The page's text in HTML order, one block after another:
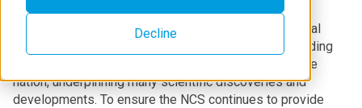
Decline
The National Crystallography Service (NCS) is a critical
component of the UK’s research infrastructure, providing
access to world-leading research facilities across the
nation, underpinning many scientific discoveries and
developments. To ensure the NCS continues to provide